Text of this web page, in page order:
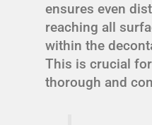
ensures even
reaching all
within the
This is crucial
thorough and